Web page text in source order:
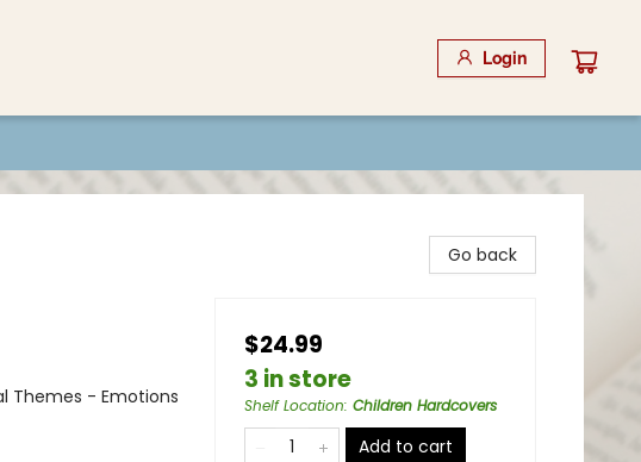
Login
Themes - Emotions
Go back
$24.99
3 in store
Shelf Location: Children Hardcovers
Add to cart